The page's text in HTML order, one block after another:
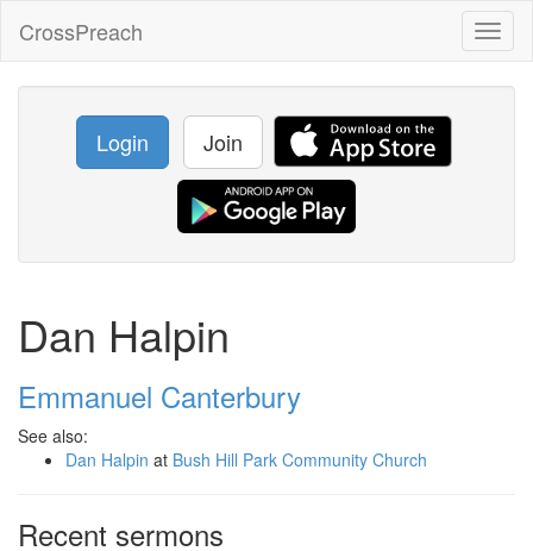
CrossPreach
Login Join
Dan Halpin
Emmanuel Canterbury
See also:
Dan Halpin at Bush Hill Park Community Church
Recent sermons